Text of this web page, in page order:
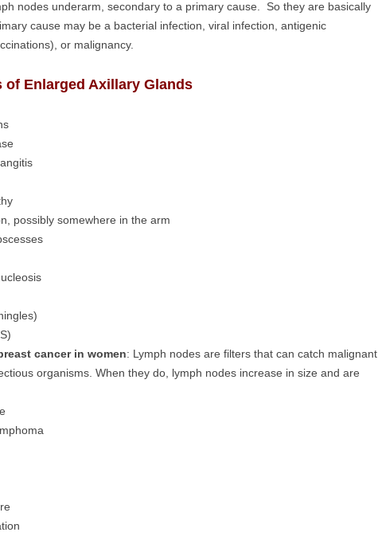
nodes underarm, secondary to a primary cause. So they are basically
cause may be a bacterial infection, viral infection, antigenic
or malignancy.
of Enlarged Axillary Glands
possibly somewhere in the arm
cancer in women: Lymph nodes are filters that can catch malignant
organisms. When they do, lymph nodes increase in size and are